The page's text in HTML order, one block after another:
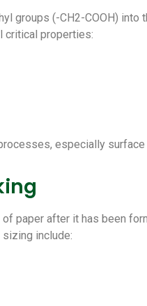
groups (-CH2-COOH) into
critical properties:
especially
paper after it has been
include: